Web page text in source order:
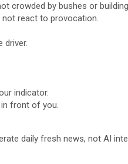
crowded by bushes or
not react to provocation.
driver.
indicator.
front of you.
daily fresh news, not AI